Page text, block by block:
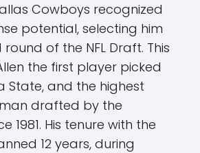
Cowboys recognized
potential, selecting him
of the NFL Draft. This
the first player picked
State, and the highest
drafted by the
1981. His tenure with the
12 years, during